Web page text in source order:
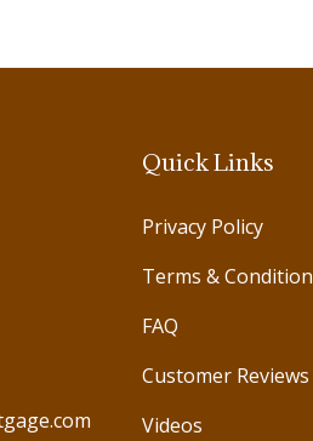
Quick Links
Privacy Policy
Terms &
FAQ
Customer Reviews
Videos